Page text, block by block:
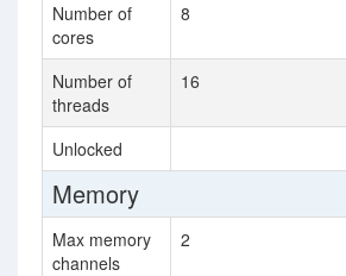
Number of
cores
8
Number of
threads
16
Unlocked
Memory
Max memory
channels
2